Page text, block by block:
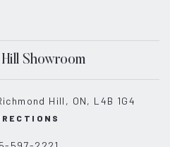
Showroom
Hill, ON, L4B 1G4